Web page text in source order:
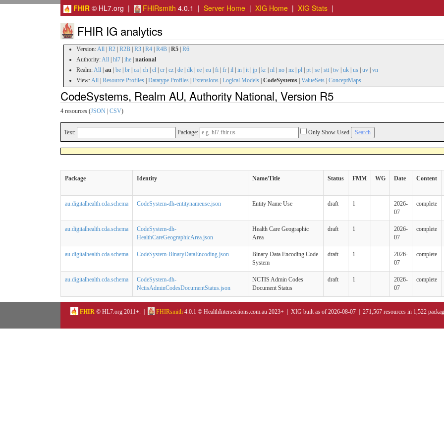
FHIR © HL7.org | FHIRsmith 4.0.1 | Server Home | XIG Home | XIG Stats |
FHIR IG analytics
Version:All R2 R2B R3 R4 R4B R5 R6
Authority:All hl7 ihe national
Realm:All au be br ca ch cl cr cz de dk ee eu fi fr il in it jp kr nl no nz pl pt se stt tw uk us uv vn
View:All Resource Profiles Datatype Profiles Extensions Logical Models CodeSystems ValueSets ConceptMaps
CodeSystems, Realm AU, Authority National, Version R5
4 resources (JSON CSV)
Text: Package: Only Show Used
Package Identity Name/Title Status FMM WG Date Content
au.digitalhealth.cda.schema CodeSystem-dh-entitynameuse.json Entity Name Use draft 1
2026-
07
complete
au.digitalhealth.cda.schema
CodeSystem-dh-
HealthCareGeographicArea.json
Health Care Geographic
Area
draft 1
2026-
07
complete
au.digitalhealth.cda.schema CodeSystem-BinaryDataEncoding.json
Binary Data Encoding Code
System
draft 1
2026-
07
complete
au.digitalhealth.cda.schema
CodeSystem-dh-
NctisAdminCodesDocumentStatus.json
NCTIS Admin Codes
Document Status
draft 1
2026-
07
complete
FHIR © HL7.org 2011+. | FHIRsmith 4.0.1 © HealthIntersections.com.au 2023+ | XIG built as of 2026-08-07 | 271,567 resources in 1,522